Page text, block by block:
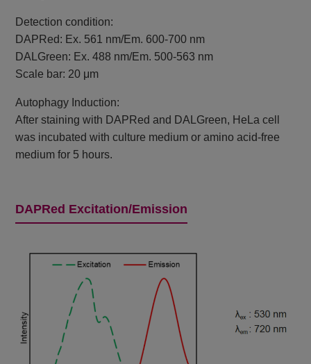
Detection condition:
DAPRed: Ex. 561 nm/Em. 600-700 nm
DALGreen: Ex. 488 nm/Em. 500-563 nm
Scale bar: 20 μm
Autophagy Induction:
After staining with DAPRed and DALGreen, HeLa cell
was incubated with culture medium or amino acid-free
medium for 5 hours.
DAPRed Excitation/Emission